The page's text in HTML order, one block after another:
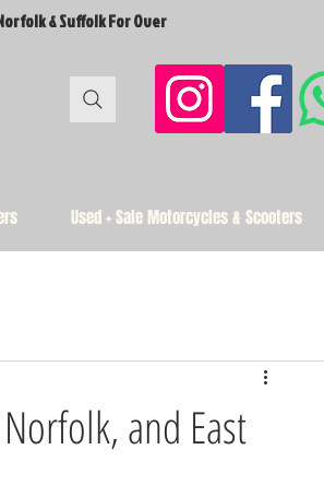
& Suffolk For Over
Used + Sale Motorcycles & Scooters
and East